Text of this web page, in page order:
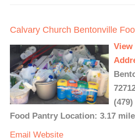
Calvary Church Bentonville
View
(479)
Food Pantry Location: 3.17
Email Website